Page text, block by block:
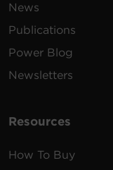
News
Publications
Power Blog
Newsletters
Resources
How To Buy